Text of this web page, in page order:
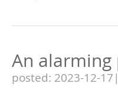
An alarming
posted: 2023-12-